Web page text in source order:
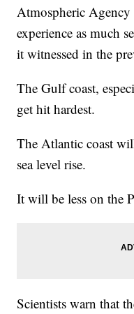
Atmospheric
experience as much
it witnessed in the
The Gulf coast,
get hit hardest.
The Atlantic coast
sea level rise.
It will be less on the
Scientists warn that